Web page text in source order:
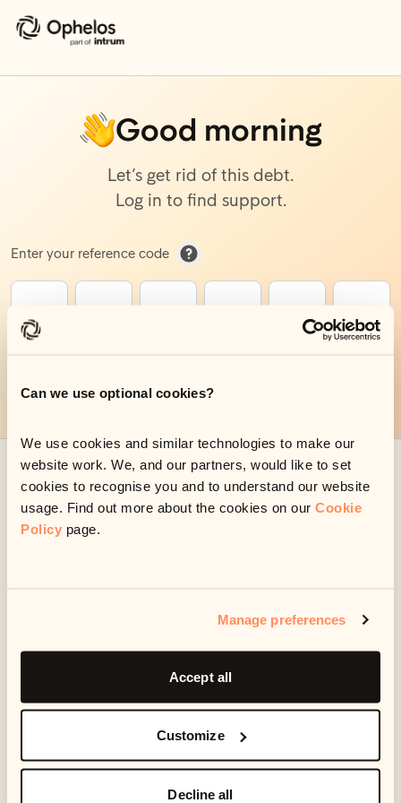
Can we use optional cookies?
We use cookies and similar technologies to make our
website work. We, and our partners, would like to set
cookies to recognise you and to understand our website
usage. Find out more about the cookies on our Cookie
Policy page.
Manage preferences
Accept all
Customize
Decline all
Good morning
Let’s get rid of this debt.
Log in to find support.
Enter your reference code How to find your reference code
Already set up a payment or plan with us?
Manage your account